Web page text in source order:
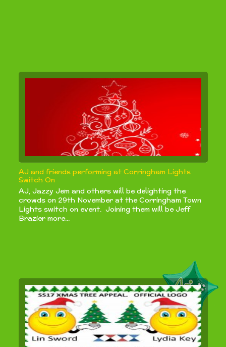
AJ and friends performing at Corringham Lights
Switch On
AJ, Jazzy Jem and others will be delighting the
crowds on 29th November at the Corringham Town
Lights switch on event. Joining them will be Jeff
Brazier more...